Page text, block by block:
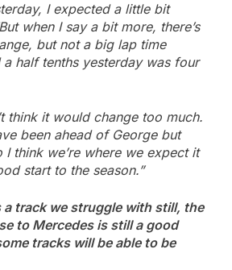
I expected a little bit
when I say a bit more, there’s
but not a big lap time
a half tenths yesterday was four
think it would change too much.
been ahead of George but
I think we’re where we expect it
start to the season.”
a track we struggle with still, the
to Mercedes is still a good
tracks will be able to be